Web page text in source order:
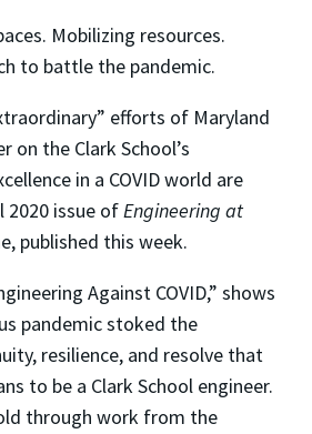
Mobilizing resources.
to battle the pandemic.
efforts of Maryland
on the Clark School’s
in a COVID world are
2020 issue ofEngineering at
published this week.
Against COVID,” shows
pandemic stoked the
resilience, and resolve that
to be a Clark School engineer.
through work from the